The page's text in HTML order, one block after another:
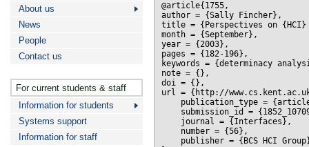
About us
News
People
Contact us
For current students & staff
Information for students
Systems support
Information for staff
@article{1755,
author = {Sally Fincher},
title = {Perspectives on {HCI}
month = {September},
year = {2003},
pages = {182-196},
keywords = {determinacy
note = {},
doi = {},
url = {http://
publication_type =
submission_id =
    journal = {Interfaces},
    number = {56},
publisher = {BCS HCI